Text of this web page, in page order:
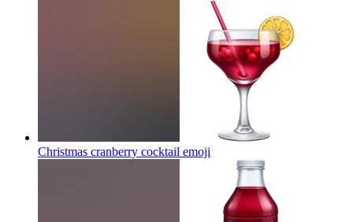
Christmas cranberry cocktail emoji